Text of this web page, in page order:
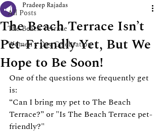
All Posts
The Beach Terrace
Women's Day Celebration
The Beach Terrace Isn’t
Pet-Friendly Yet, But We
Hope to Be Soon!
Pradeep Rajadas
One of the questions we frequently get
is:
“Can I bring my pet to The Beach
Terrace?” or "Is The Beach Terrace pet-
friendly?"